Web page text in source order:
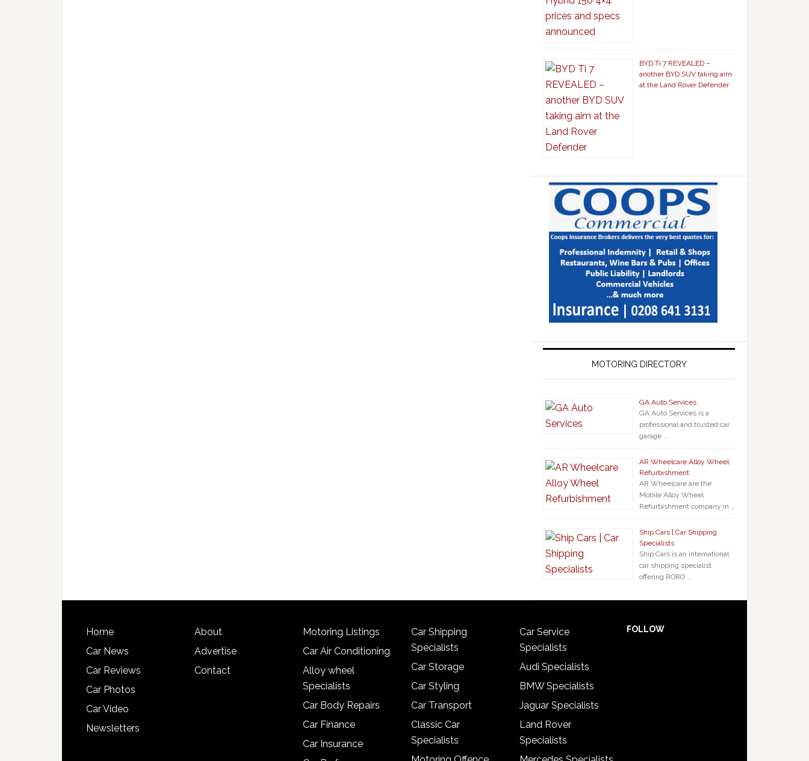
BYD Ti 7 REVEALED –
another BYD SUV taking aim
at the Land Rover Defender
MOTORING DIRECTORY
GA Auto Services
GA Auto Services is a
professional and trusted car
garage …
AR Wheelcare Alloy Wheel
Refurbishment
AR Wheelcare are the
Mobile Alloy Wheel
Refurbishment company in …
Ship Cars | Car Shipping
Specialists
Ship Cars is an international
car shipping specialist
offering RORO …
Home
Car News
Car Reviews
Car Photos
Car Video
Newsletters
About
Advertise
Contact
Motoring Listings
Car Air Conditioning
Alloy wheel
Specialists
Car Body Repairs
Car Finance
Car Insurance
Car Shipping
Specialists
Car Storage
Car Styling
Car Transport
Classic Car
Specialists
Car Service
Specialists
Audi Specialists
BMW Specialists
Jaguar Specialists
Land Rover
Specialists
FOLLOW